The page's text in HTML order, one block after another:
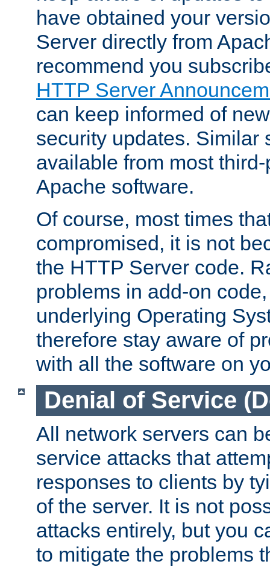
have obtained your
Server directly from
recommend you
HTTP Server
can keep informed of
security updates. Similar
available from most
Apache software.
Of course, most times
compromised, it is not
the HTTP Server code.
problems in add-on
underlying Operating
therefore stay aware of
with all the software on
Denial of Service
All network servers can
service attacks that
responses to clients by
of the server. It is not
attacks entirely, but you
to mitigate the problems